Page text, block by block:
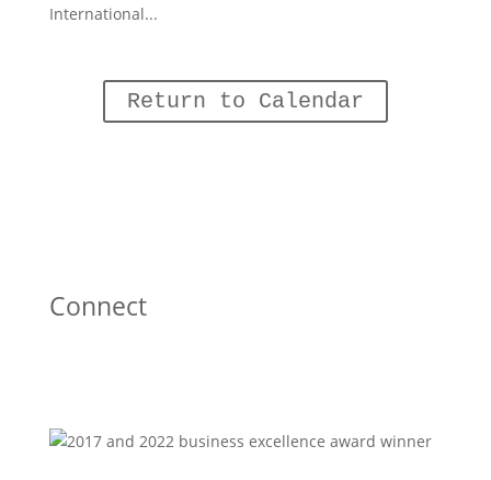
International...
Return to Calendar
Connect